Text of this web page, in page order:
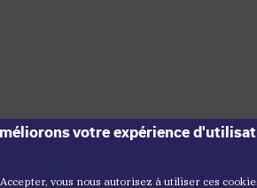
votre expérience
vous nous autorisez à utiliser ces